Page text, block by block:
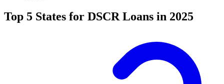
Top 5 States for DSCR Loans in 2025